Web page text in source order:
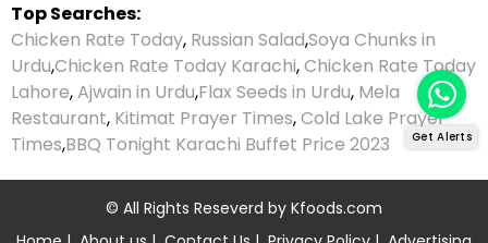
Top Searches:
Chicken Rate Today, Russian Salad,Soya Chunks in
Urdu,Chicken Rate Today Karachi,Chicken Rate Today
Lahore,Ajwain in Urdu,Flax Seeds in Urdu, Mela
Restaurant, Kitimat Prayer Times,Cold Lake Prayer
Times,BBQ Tonight Karachi Buffet Price 2023
© All Rights Reseverd by Kfoods.com
Get Alerts